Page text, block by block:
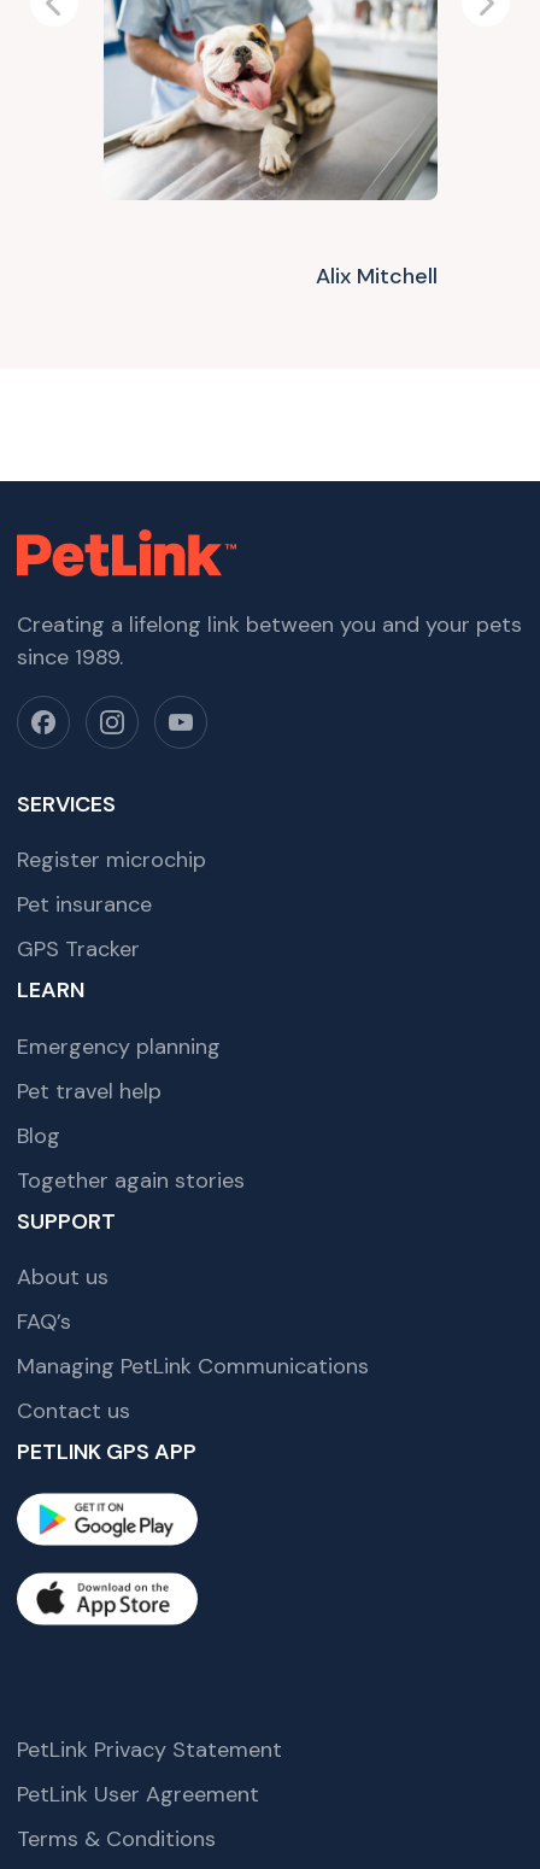
Alix Mitchell
Previous Next
Creating a lifelong link between you and your pets
since 1989.
SERVICES
Register microchip
Pet insurance
GPS Tracker
LEARN
Emergency planning
Pet travel help
Blog
Together again stories
SUPPORT
About us
FAQ’s
Managing PetLink Communications
Contact us
PETLINK GPS APP
PetLink Privacy Statement
PetLink User Agreement
Terms & Conditions